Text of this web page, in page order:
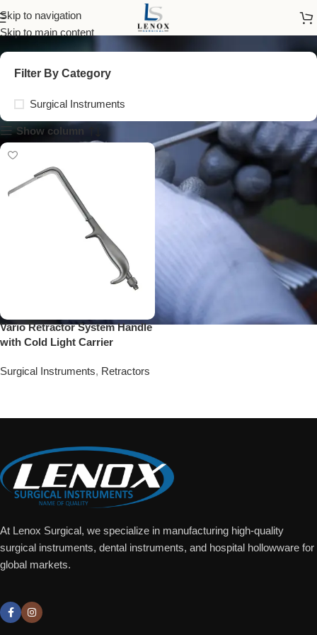
Skip to navigation
Skip to main contentvario retractor
Filter By Category
Surgical Instruments
Show column
Vario Retractor System Handle
with Cold Light Carrier
Surgical Instruments, Retractors
At Lenox Surgical, we specialize in manufacturing high-quality
surgical instruments, dental instruments, and hospital hollowware for
global markets.